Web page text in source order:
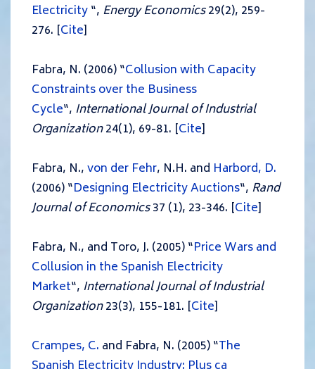
Electricity“, Energy Economics29(2), 259-
276. [Cite]
Fabra, N. (2006) “Collusion with Capacity
Constraints over the Business
Cycle“, International Journal of Industrial
Organization24(1), 69-81. [Cite]
Fabra, N.,von der Fehr, N.H. and Harbord, D.
(2006) “Designing Electricity Auctions“, Rand
Journal of Economics37 (1), 23-346. [Cite]
Fabra, N., and Toro, J. (2005) “Price Wars and
Collusion in the Spanish Electricity
Market“, International Journal of Industrial
Organization23(3), 155-181. [Cite]
Crampes, C. and Fabra, N. (2005) “The